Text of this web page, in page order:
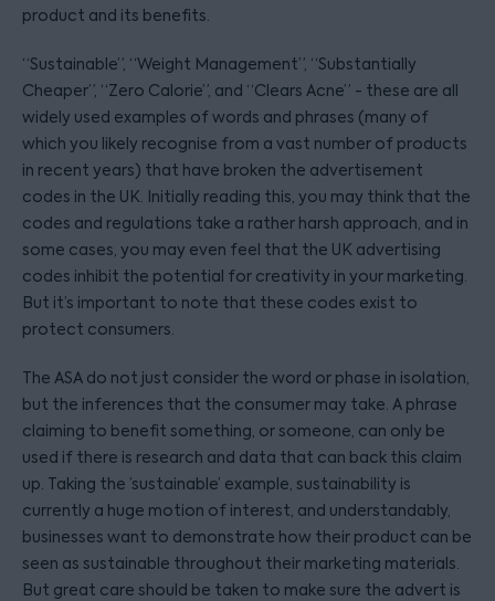
product and its benefits.
“Sustainable”, “Weight Management”, “Substantially
Cheaper”, “Zero Calorie”, and “Clears Acne” - these are all
widely used examples of words and phrases (many of
which you likely recognise from a vast number of products
in recent years) that have broken the advertisement
codes in the UK. Initially reading this, you may think that the
codes and regulations take a rather harsh approach, and in
some cases, you may even feel that the UK advertising
codes inhibit the potential for creativity in your marketing.
But it’s important to note that these codes exist to
protect consumers.
The ASA do not just consider the word or phase in isolation,
but the inferences that the consumer may take. A phrase
claiming to benefit something, or someone, can only be
used if there is research and data that can back this claim
up. Taking the ’sustainable’ example, sustainability is
currently a huge motion of interest, and understandably,
businesses want to demonstrate how their product can be
seen as sustainable throughout their marketing materials.
But great care should be taken to make sure the advert is